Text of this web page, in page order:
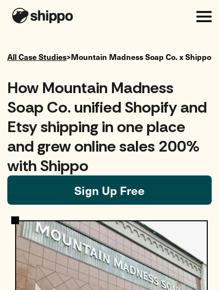
All Case Studies>Mountain Madness Soap Co.x Shippo
How Mountain Madness
Soap Co. unified Shopify and
Etsy shipping in one place
and grew online sales 200%
with Shippo
Sign Up Free